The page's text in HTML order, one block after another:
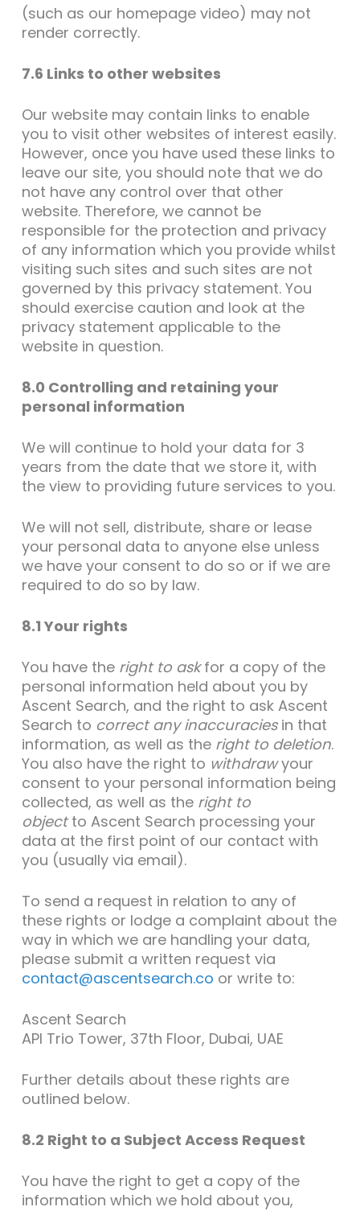
(such as our homepage video) may not
render correctly.
7.6 Links to other websites
Our website may contain links to enable
you to visit other websites of interest easily.
However, once you have used these links to
leave our site, you should note that we do
not have any control over that other
website. Therefore, we cannot be
responsible for the protection and privacy
of any information which you provide whilst
visiting such sites and such sites are not
governed by this privacy statement. You
should exercise caution and look at the
privacy statement applicable to the
website in question.
8.0 Controlling and retaining your
personal information
We will continue to hold your data for 3
years from the date that we store it, with
the view to providing future services to you.
We will not sell, distribute, share or lease
your personal data to anyone else unless
we have your consent to do so or if we are
required to do so by law.
8.1 Your rights
You have the right to askfor a copy of the
personal information held about you by
Ascent Search, and the right to ask Ascent
Search to correct any inaccuraciesin that
information, as well as the right to deletion.
You also have the right to withdrawyour
consent to your personal information being
collected, as well as the right to
objectto Ascent Search processing your
data at the first point of our contact with
you (usually via email).
To send a request in relation to any of
these rights or lodge a complaint about the
way in which we are handling your data,
please submit a written request via
contact@ascentsearch.co or write to:
Ascent Search
API Trio Tower, 37th Floor, Dubai, UAE
Further details about these rights are
outlined below.
8.2 Right to a Subject Access Request
You have the right to get a copy of the
information which we hold about you,